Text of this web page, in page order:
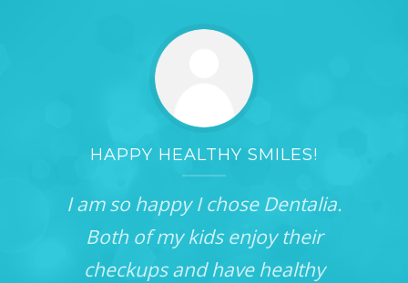
HAPPY HEALTHY SMILES!
I am so happy I chose Dentalia.
Both of my kids enjoy their
checkups and have healthy